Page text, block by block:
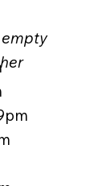
empty